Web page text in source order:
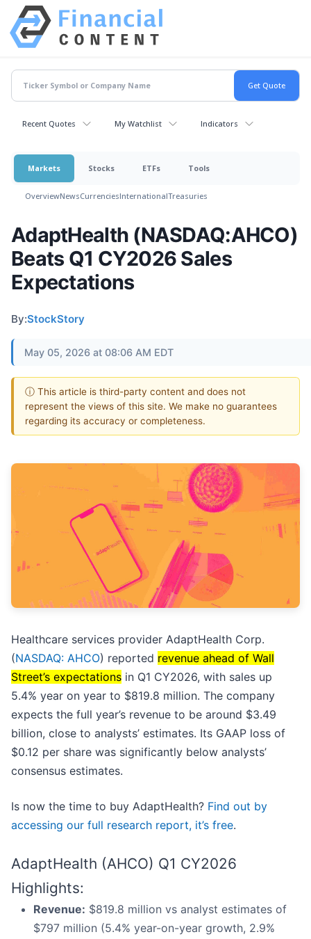
Recent Quotes My Watchlist Indicators
Markets Stocks ETFs Tools
OverviewNewsCurrenciesInternationalTreasuries
AdaptHealth (NASDAQ:AHCO)
Beats Q1 CY2026 Sales
Expectations
By:StockStory
May 05, 2026 at 08:06 AM EDT
ⓘ This article is third-party content and does not
represent the views of this site. We make no guarantees
regarding its accuracy or completeness.
Healthcare services provider AdaptHealth Corp.
(NASDAQ: AHCO) reported revenue ahead of Wall
Street’s expectations in Q1 CY2026, with sales up
5.4% year on year to $819.8 million. The company
expects the full year’s revenue to be around $3.49
billion, close to analysts’ estimates. Its GAAP loss of
$0.12 per share was significantly below analysts’
consensus estimates.
Is now the time to buy AdaptHealth? Find out by
accessing our full research report, it’s free.
AdaptHealth (AHCO) Q1 CY2026
Highlights:
Revenue: $819.8 million vs analyst estimates of
$797 million (5.4% year-on-year growth, 2.9%